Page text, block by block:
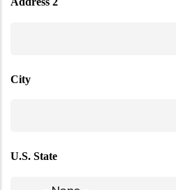
City
U.S. State